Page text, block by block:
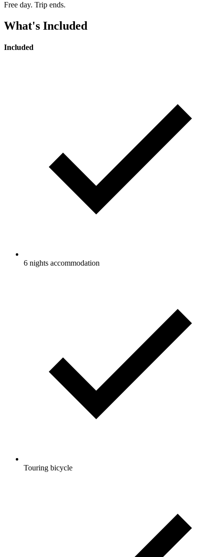
Free day. Trip ends.
What's Included
Included
6 nights accommodation
Touring bicycle